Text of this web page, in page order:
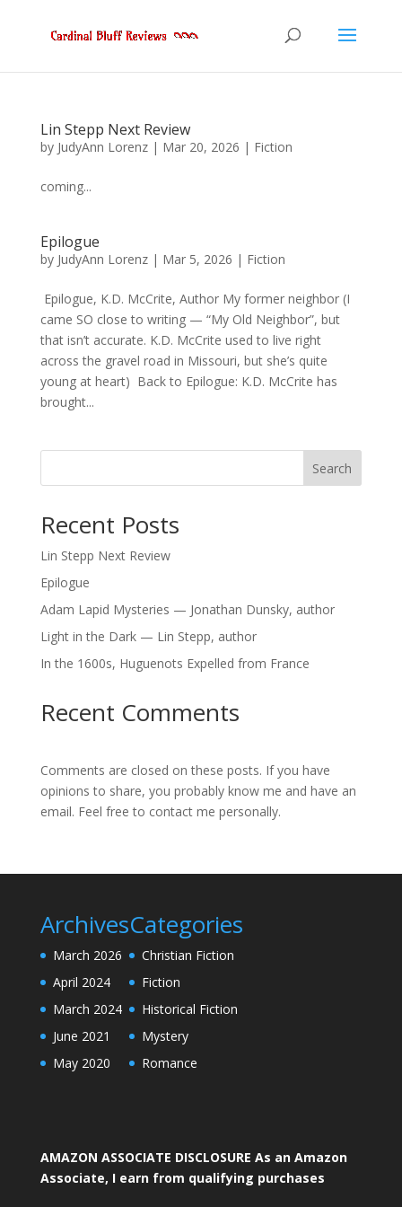
Lin Stepp Next Review
by JudyAnn Lorenz| Mar 20, 2026 | Fiction
coming...
Epilogue
by JudyAnn Lorenz| Mar 5, 2026 | Fiction
Epilogue, K.D. McCrite, Author My former neighbor (I
came SO close to writing — “My Old Neighbor”, but
that isn’t accurate. K.D. McCrite used to live right
across the gravel road in Missouri, but she’s quite
young at heart) Back to Epilogue: K.D. McCrite has
brought...
Search
Recent Posts
Lin Stepp Next Review
Epilogue
Adam Lapid Mysteries — Jonathan Dunsky, author
Light in the Dark — Lin Stepp, author
In the 1600s, Huguenots Expelled from France
Recent Comments
Comments are closed on these posts. If you have
opinions to share, you probably know me and have an
email. Feel free to contact me personally.
Archives
March 2026
April 2024
March 2024
June 2021
May 2020
Categories
Christian Fiction
Fiction
Historical Fiction
Mystery
Romance
AMAZON ASSOCIATE DISCLOSURE As an Amazon
Associate, I earn from qualifying purchases